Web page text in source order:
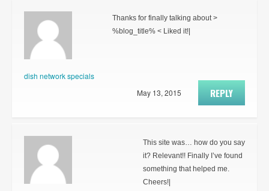
dish network specials
Thanks for finally talking about >
%blog_title% < Liked it!|
REPLY
May 13, 2015
This site was… how do you say
it? Relevant!! Finally I’ve found
something that helped me.
Cheers!|